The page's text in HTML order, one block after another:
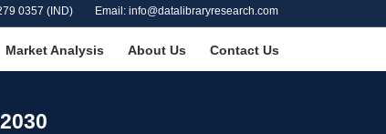
0357 (IND) Email: info@datalibraryresearch.com
Market Analysis About Us Contact Us